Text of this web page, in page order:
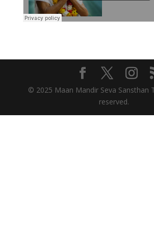
© 2025 Maan Mandir Seva Sansthan
reserved.